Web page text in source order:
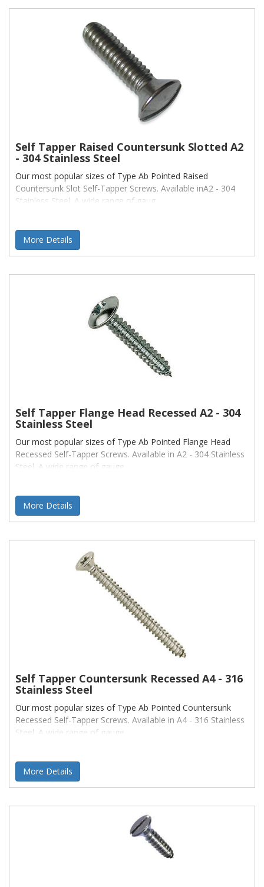
Self Tapper Raised Countersunk Slotted A2
- 304 Stainless Steel
Our most popular sizes of Type Ab Pointed Raised
Countersunk Slot Self-Tapper Screws. Available inA2 - 304
Stainless Steel. A wide range of gaug
More Details
Self Tapper Flange Head Recessed A2 - 304
Stainless Steel
Our most popular sizes of Type Ab Pointed Flange Head
Recessed Self-Tapper Screws. Available in A2 - 304 Stainless
Steel. A wide range of gauge
More Details
Self Tapper Countersunk Recessed A4 - 316
Stainless Steel
Our most popular sizes of Type Ab Pointed Countersunk
Recessed Self-Tapper Screws. Available in A4 - 316 Stainless
Steel. A wide range of gauge
More Details